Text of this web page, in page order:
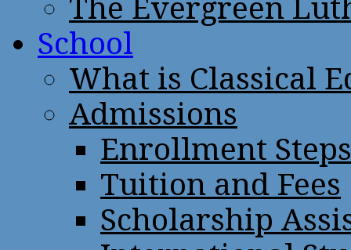
The Evergreen
School
What is Classical
Admissions
Enrollment Steps
Tuition and Fees
Scholarship